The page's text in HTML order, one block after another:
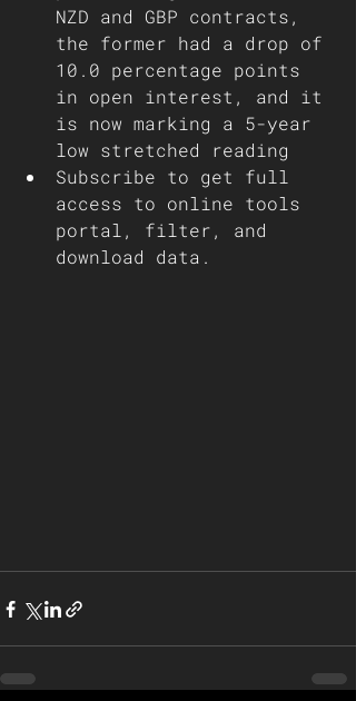
NZD and GBP contracts,
the former had a drop of
10.0 percentage points
in open interest, and it
is now marking a 5-year
low stretched reading
Subscribe to get full
access to online tools
portal, filter, and
download data.